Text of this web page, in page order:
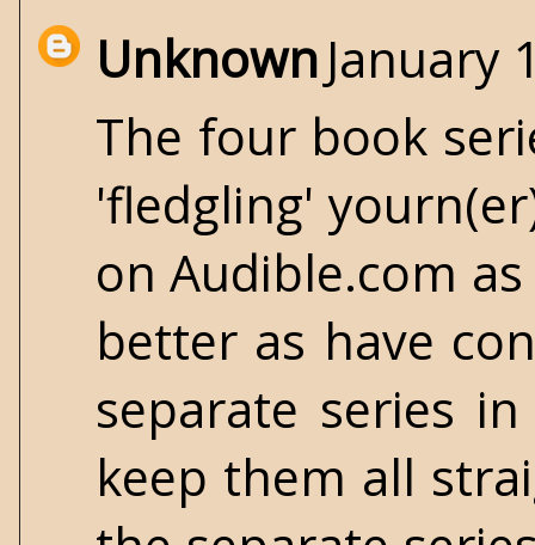
UnknownJanuary
The four book
'fledgling'
on Audible.com
better as have
separate series
keep them all